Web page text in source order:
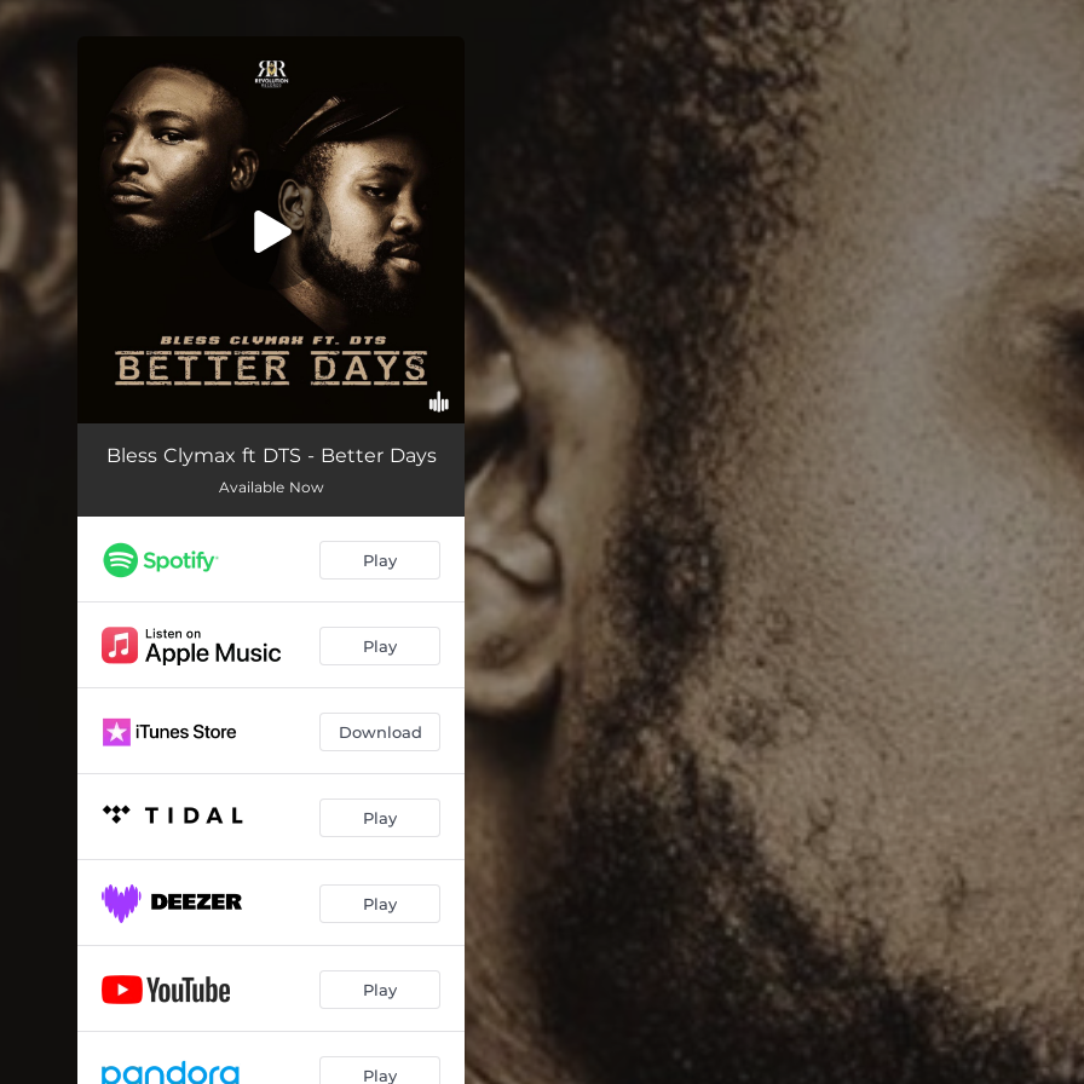
You're all set!
Better Days (feat. DTS) 03:12
Bless Clymax ft DTS - Better Days
Available Now
Play
Play
Download
Play
Play
Play
Play